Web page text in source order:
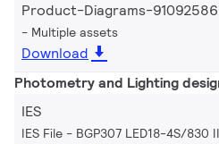
Product-Diagrams-
Multiple assets
Download
Photometry and Lighting
IES
IES File - BGP307 LED18-4S/830